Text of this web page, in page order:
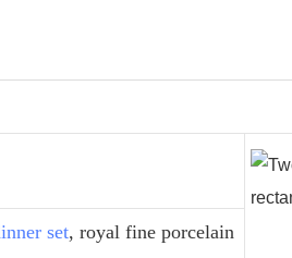
set, royal fine porcelain